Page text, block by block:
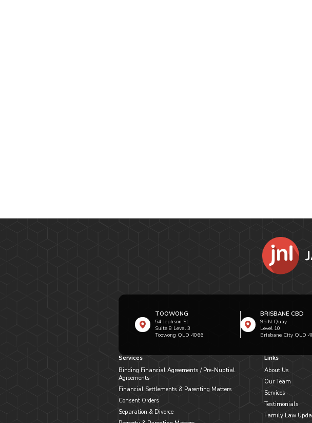
TOOWONG
54 Jephson St
Suite 8 Level 3
Toowong QLD 4066
BRISBANE CBD
95 N Quay
Level 10
Brisbane City QLD
Services
Binding Financial Agreements / Pre-Nuptial
Agreements
Financial Settlements & Parenting Matters
Consent Orders
Separation & Divorce
Links
About Us
Our Team
Services
Testimonials
Family Law